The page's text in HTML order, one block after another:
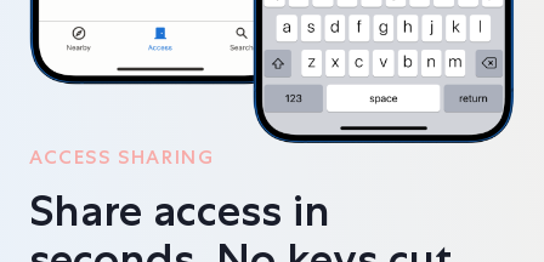
ACCESS SHARING
Share access in